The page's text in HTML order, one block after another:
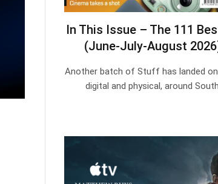
In This Issue – The 111
(June-July-August
Another batch of Stuff has landed
digital and physical, around